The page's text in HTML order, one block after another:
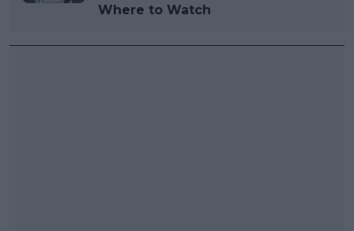
Where to Watch